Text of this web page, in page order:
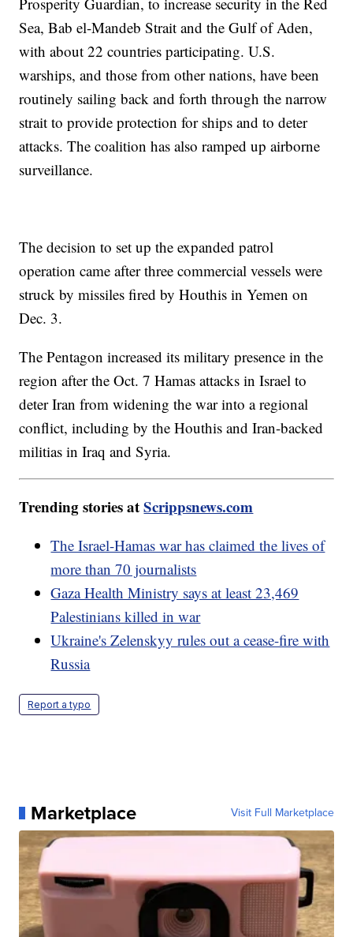
Sea, Bab el-Mandeb Strait and the Gulf of Aden,
with about 22 countries participating. U.S.
warships, and those from other nations, have been
routinely sailing back and forth through the narrow
strait to provide protection for ships and to deter
attacks. The coalition has also ramped up airborne
surveillance.
The decision to set up the expanded patrol
operation came after three commercial vessels were
struck by missiles fired by Houthis in Yemen on
Dec. 3.
The Pentagon increased its military presence in the
region after the Oct. 7 Hamas attacks in Israel to
deter Iran from widening the war into a regional
conflict, including by the Houthis and Iran-backed
militias in Iraq and Syria.
Trending stories atScrippsnews.com
The Israel-Hamas war has claimed the lives of
more than 70 journalists
Gaza Health Ministry says at least 23,469
Palestinians killed in war
Ukraine's Zelenskyy rules out a cease-fire with
Russia
Report a typo
Marketplace Visit Full Marketplace